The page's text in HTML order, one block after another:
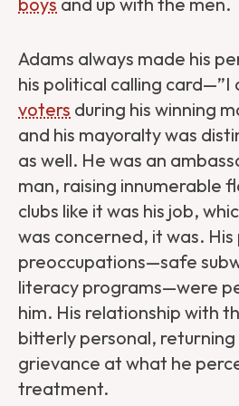
Adams always made his
his political calling card—”I
voters during his winning
and his mayoralty was
as well. He was an
man, raising innumerable
clubs like it was his job,
was concerned, it was. His
preoccupations—safe
literacy programs—were
him. His relationship with
bitterly personal,
grievance at what he
treatment.